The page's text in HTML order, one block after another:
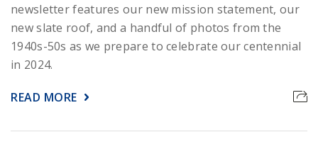
newsletter features our new mission statement, our
new slate roof, and a handful of photos from the
1940s-50s as we prepare to celebrate our centennial
in 2024.
READ MORE